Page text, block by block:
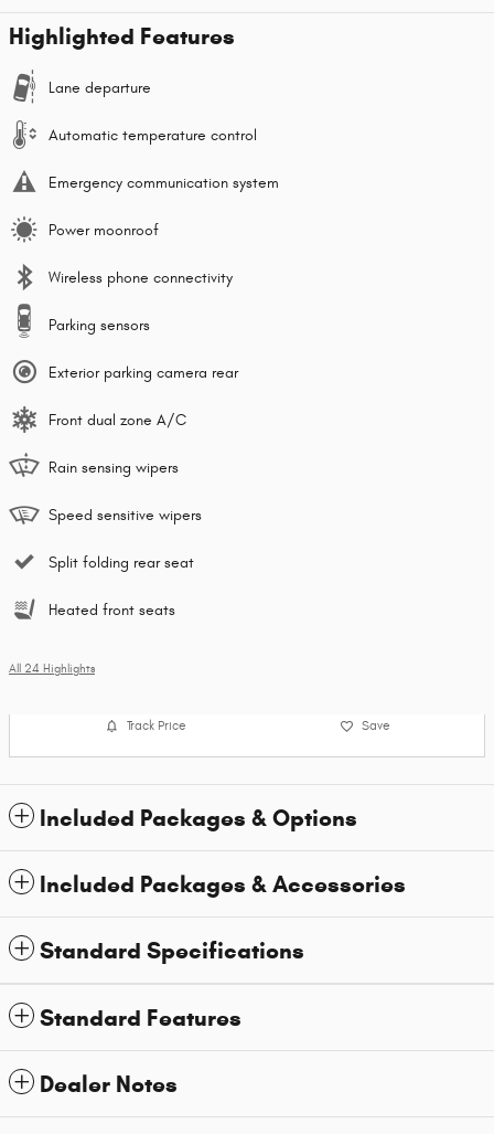
Highlighted Features
Lane departure
Automatic temperature control
Emergency communication system
Power moonroof
Wireless phone connectivity
Parking sensors
Exterior parking camera rear
Front dual zone A/C
Rain sensing wipers
Speed sensitive wipers
Split folding rear seat
Heated front seats
All 24 Highlights
Track Price Save
Included Packages & Options
Included Packages & Accessories
Standard Specifications
Standard Features
Dealer Notes